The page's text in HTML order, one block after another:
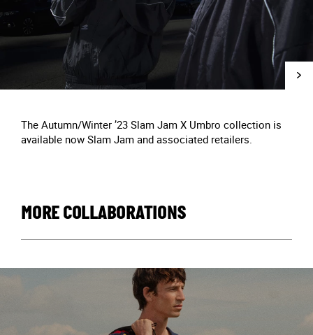
The Autumn/Winter ’23 Slam Jam X Umbro collection is
available now Slam Jam and associated retailers.
MORE COLLABORATIONS